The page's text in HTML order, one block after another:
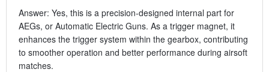
Answer: Yes, this is a precision-designed internal part for
AEGs, or Automatic Electric Guns. As a trigger magnet, it
enhances the trigger system within the gearbox, contributing
to smoother operation and better performance during airsoft
matches.